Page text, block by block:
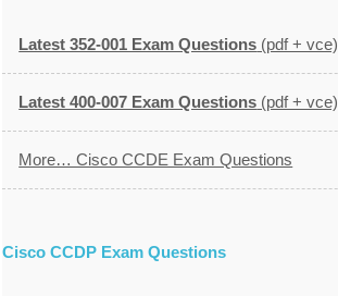
Latest 352-001 Exam Questions (pdf + vce)
Latest 400-007 Exam Questions (pdf + vce)
More… Cisco CCDE Exam Questions
Cisco CCDP Exam Questions